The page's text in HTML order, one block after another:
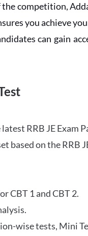
competition,
you achieve
can gain
RRB JE Exam
based on the RRB
CBT 1 and CBT 2.
wise tests, Mini